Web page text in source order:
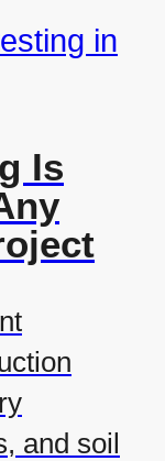
Is
and soil